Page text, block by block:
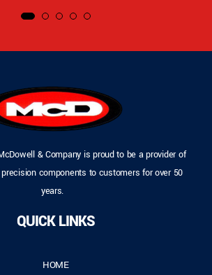
& Company is proud to be a provider of
components to customers for over 50
years.
QUICK LINKS
HOME